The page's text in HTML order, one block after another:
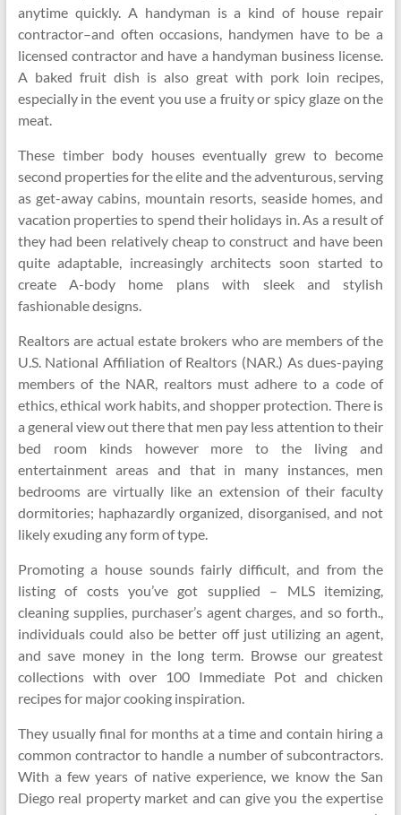
anytime quickly. A handyman is a kind of house repair
contractor–and often occasions, handymen have to be a
licensed contractor and have a handyman business license.
A baked fruit dish is also great with pork loin recipes,
especially in the event you use a fruity or spicy glaze on the
meat.
These timber body houses eventually grew to become
second properties for the elite and the adventurous, serving
as get-away cabins, mountain resorts, seaside homes, and
vacation properties to spend their holidays in. As a result of
they had been relatively cheap to construct and have been
quite adaptable, increasingly architects soon started to
create A-body home plans with sleek and stylish
fashionable designs.
Realtors are actual estate brokers who are members of the
U.S. National Affiliation of Realtors (NAR.) As dues-paying
members of the NAR, realtors must adhere to a code of
ethics, ethical work habits, and shopper protection. There is
a general view out there that men pay less attention to their
bed room kinds however more to the living and
entertainment areas and that in many instances, men
bedrooms are virtually like an extension of their faculty
dormitories; haphazardly organized, disorganised, and not
likely exuding any form of type.
Promoting a house sounds fairly difficult, and from the
listing of costs you’ve got supplied – MLS itemizing,
cleaning supplies, purchaser’s agent charges, and so forth.,
individuals could also be better off just utilizing an agent,
and save money in the long term. Browse our greatest
collections with over 100 Immediate Pot and chicken
recipes for major cooking inspiration.
They usually final for months at a time and contain hiring a
common contractor to handle a number of subcontractors.
With a few years of native experience, we know the San
Diego real property market and can give you the expertise